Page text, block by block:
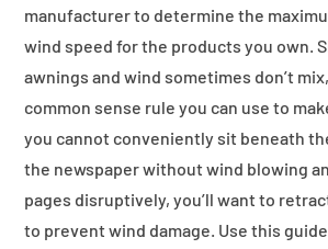
manufacturer to determine the
wind speed for the products you own.
awnings and wind sometimes don’t
common sense rule you can use to
you cannot conveniently sit beneath
the newspaper without wind blowing
pages disruptively, you’ll want to
to prevent wind damage. Use this